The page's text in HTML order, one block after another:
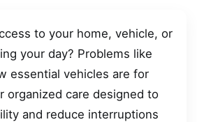
to your home, vehicle, or
your day? Problems like
essential vehicles are for
organized care designed to
and reduce interruptions